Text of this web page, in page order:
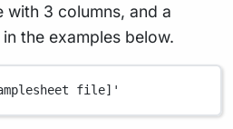
3 columns, and a
the examples below.
file]'